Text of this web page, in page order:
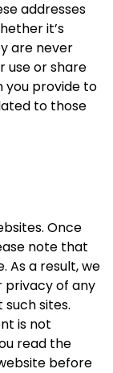
addresses
it’s
are never
use or share
you provide to
to those
Once
note that
As a result, we
privacy of any
sites.
is not
read the
before